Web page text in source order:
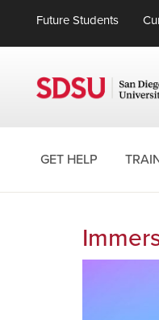
Future Students
GET HELP